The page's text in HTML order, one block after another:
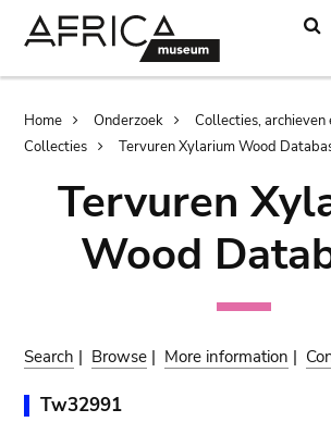
Breadcrumb
Home Onderzoek
Collecties,
Collecties
Tervuren Xylarium Wood
Tervuren
Wood
Search | Browse | More information |
Tw32991